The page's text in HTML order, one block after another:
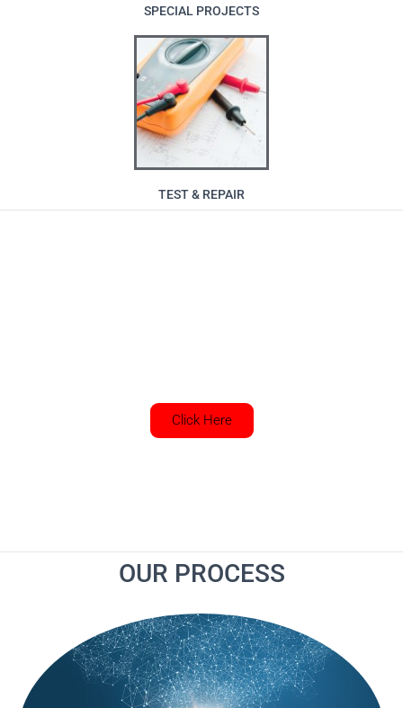
SPECIAL PROJECTS
TEST & REPAIR
Click Here
OUR PROCESS